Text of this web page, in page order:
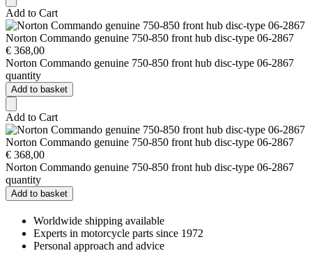
Add to Cart
Norton Commando genuine 750-850 front hub disc-type 06-2867
€ 368,00
Norton Commando genuine 750-850 front hub disc-type 06-2867
quantity
Add to basket
Add to Cart
Norton Commando genuine 750-850 front hub disc-type 06-2867
€ 368,00
Norton Commando genuine 750-850 front hub disc-type 06-2867
quantity
Add to basket
Worldwide shipping available
Experts in motorcycle parts since 1972
Personal approach and advice